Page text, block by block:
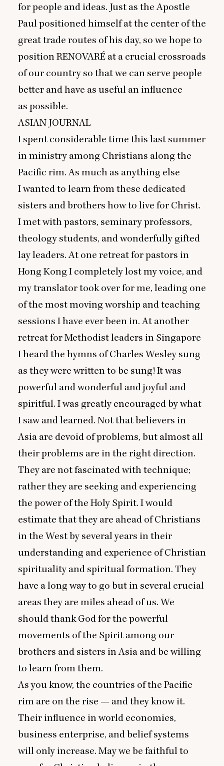
for people and ideas. Just as the Apostle
Paul positioned himself at the center of the
great trade routes of his day, so we hope to
position RENOVARE ́ at a crucial crossroads
of our country so that we can serve people
better and have as useful an influence
as possible.
ASIAN JOURNAL
I spent considerable time this last summer
in ministry among Christians along the
Pacific rim. As much as anything else
I wanted to learn from these dedicated
sisters and brothers how to live for Christ.
I met with pastors, seminary professors,
theology students, and wonderfully gifted
lay leaders. At one retreat for pastors in
Hong Kong I completely lost my voice, and
my translator took over for me, leading one
of the most moving worship and teaching
sessions I have ever been in. At another
retreat for Methodist leaders in Singapore
I heard the hymns of Charles Wesley sung
as they were written to be sung! It was
powerful and wonderful and joyful and
spiritful. I was greatly encouraged by what
I saw and learned. Not that believers in
Asia are devoid of problems, but almost all
their problems are in the right direction.
They are not fascinated with technique;
rather they are seeking and experiencing
the power of the Holy Spirit. I would
estimate that they are ahead of Christians
in the West by several years in their
understanding and experience of Christian
spirituality and spiritual formation. They
have a long way to go but in several crucial
areas they are miles ahead of us. We
should thank God for the powerful
movements of the Spirit among our
brothers and sisters in Asia and be willing
to learn from them.
As you know, the countries of the Pacific
rim are on the rise — and they know it.
Their influence in world economies,
business enterprise, and belief systems
will only increase. May we be faithful to